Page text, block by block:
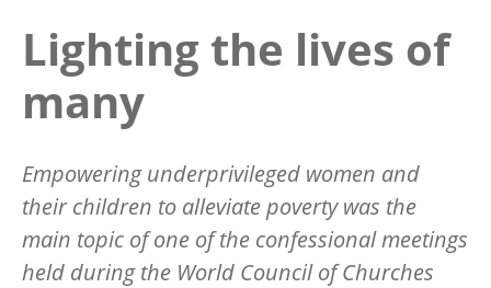
Lighting the lives of
many
Empowering underprivileged women and
their children to alleviate poverty was the
main topic of one of the confessional meetings
held during the World Council of Churches